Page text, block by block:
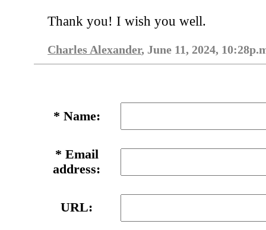
Thank you! I wish you well.
Charles Alexander, June 11, 2024,
* Name:
* Email
address:
URL: